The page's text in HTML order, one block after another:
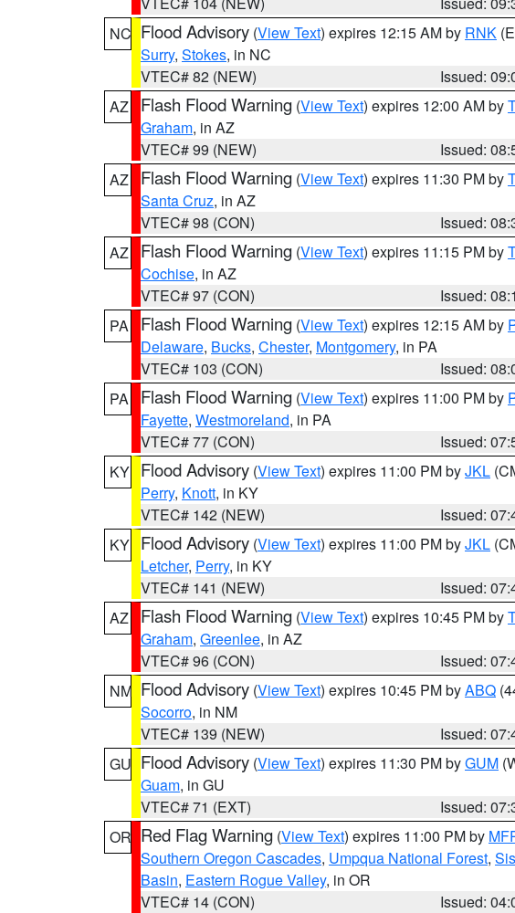
NC Flood Advisory (View Text) expires 12:15 AM by RNK
Surry, Stokes, in NC
VTEC# 82 (NEW)
Issued:
AZ
Flash Flood Warning (View Text) expires 12:00 AM by
Graham, in AZ
VTEC# 99 (NEW)
Issued:
AZ
Flash Flood Warning (View Text) expires 11:30 PM by
Santa Cruz, in AZ
VTEC# 98 (CON)
Issued:
AZ
Flash Flood Warning (View Text) expires 11:15 PM by
Cochise, in AZ
VTEC# 97 (CON)
Issued:
PA
Flash Flood Warning (View Text) expires 12:15 AM by
Delaware, Bucks, Chester, Montgomery, in PA
VTEC# 103 (CON)
Issued:
PA
Flash Flood Warning (View Text) expires 11:00 PM by
Fayette, Westmoreland, in PA
VTEC# 77 (CON)
Issued:
KY Flood Advisory (View Text) expires 11:00 PM byJKL
Perry, Knott, in KY
VTEC# 142 (NEW)
Issued:
KY Flood Advisory (View Text) expires 11:00 PM byJKL
Letcher, Perry, in KY
VTEC# 141 (NEW)
Issued:
AZ
Flash Flood Warning (View Text) expires 10:45 PM by
Graham, Greenlee, in AZ
VTEC# 96 (CON)
Issued:
NM Flood Advisory (View Text) expires 10:45 PM byABQ
Socorro, in NM
VTEC# 139 (NEW)
Issued:
GU Flood Advisory (View Text) expires 11:30 PM byGUM
Guam, in GU
VTEC# 71 (EXT)
Issued:
OR Red Flag Warning (View Text) expires 11:00 PM by
Southern Oregon Cascades, Umpqua National Forest,
Basin, Eastern Rogue Valley, in OR
VTEC# 14 (CON)
Issued: